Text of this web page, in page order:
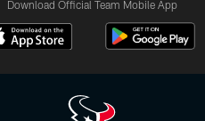
Download Official Team Mobile App